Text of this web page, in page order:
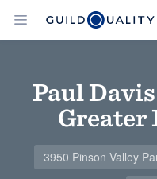
Paul
Greater
3950 Pinson Valley